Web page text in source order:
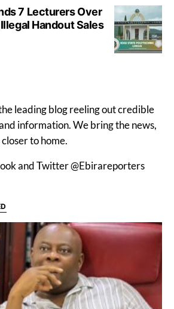
7 Lecturers Over
Handout Sales
leading blog reeling out credible
information. We bring the news,
to home.
and Twitter @Ebirareporters